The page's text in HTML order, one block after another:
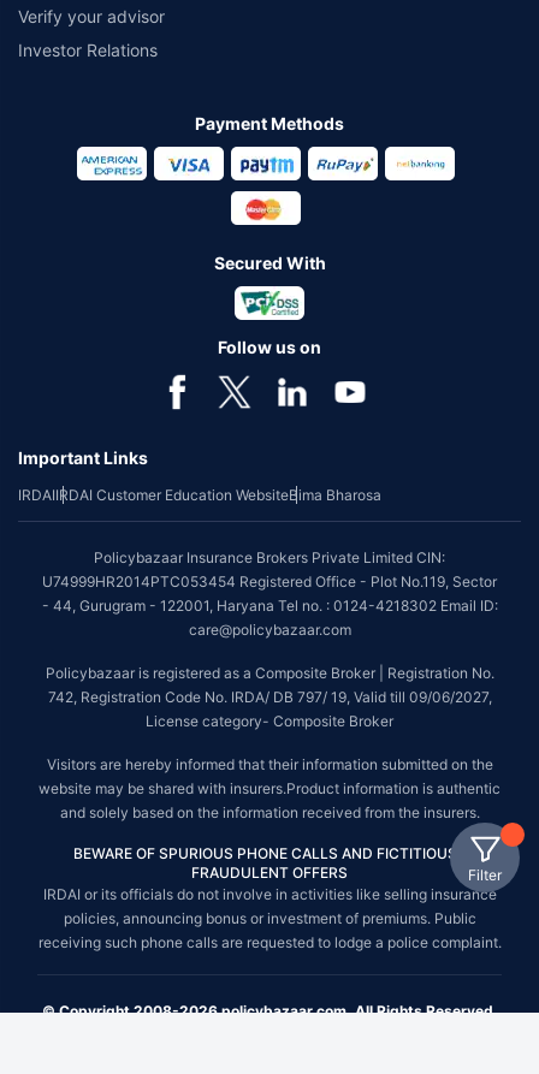
Filter
Verify your advisor
Investor Relations
Payment Methods
Secured With
Follow us on
Important Links
IRDAIIRDAI Customer Education WebsiteBima Bharosa
Policybazaar Insurance Brokers Private Limited CIN:
U74999HR2014PTC053454 Registered Office - Plot No.119, Sector
- 44, Gurugram - 122001, Haryana Tel no. : 0124-4218302 Email ID:
care@policybazaar.com
Policybazaar is registered as a Composite Broker | Registration No.
742, Registration Code No. IRDA/ DB 797/ 19, Valid till 09/06/2027,
License category- Composite Broker
Visitors are hereby informed that their information submitted on the
website may be shared with insurers.Product information is authentic
and solely based on the information received from the insurers.
BEWARE OF SPURIOUS PHONE CALLS AND FICTITIOUS /
FRAUDULENT OFFERS
IRDAI or its officials do not involve in activities like selling insurance
policies, announcing bonus or investment of premiums. Public
receiving such phone calls are requested to lodge a police complaint.
© Copyright 2008-2026 policybazaar.com. All Rights Reserved.